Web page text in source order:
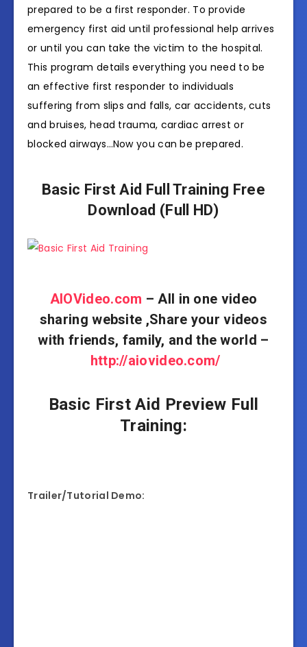
prepared to be a first responder. To provide
emergency first aid until professional help arrives
or until you can take the victim to the hospital.
This program details everything you need to be
an effective first responder to individuals
suffering from slips and falls, car accidents, cuts
and bruises, head trauma, cardiac arrest or
blocked airways…Now you can be prepared.
Basic First Aid Full Training Free
Download (Full HD)
AIOVideo.com – All in one video
sharing website ,Share your videos
with friends, family, and the world –
http://aiovideo.com/
Basic First Aid Preview Full
Training:
Trailer/Tutorial Demo: